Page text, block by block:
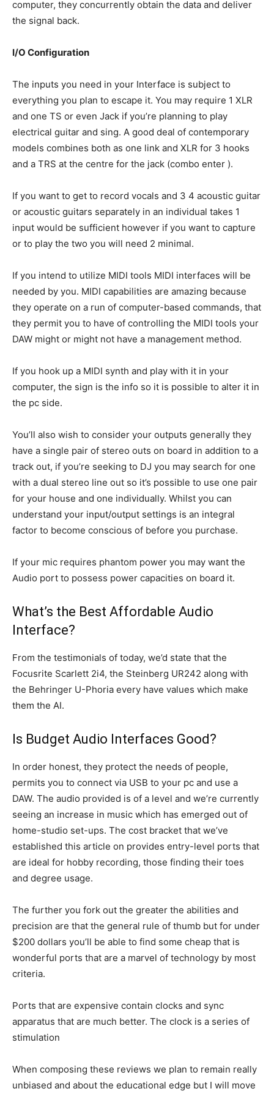
computer, they concurrently obtain the data and deliver
the signal back.
I/O Configuration
The inputs you need in your Interface is subject to
everything you plan to escape it. You may require 1 XLR
and one TS or even Jack if you’re planning to play
electrical guitar and sing. A good deal of contemporary
models combines both as one link and XLR for 3 hooks
and a TRS at the centre for the jack (combo enter ).
If you want to get to record vocals and 3 4 acoustic guitar
or acoustic guitars separately in an individual takes 1
input would be sufficient however if you want to capture
or to play the two you will need 2 minimal.
If you intend to utilize MIDI tools MIDI interfaces will be
needed by you. MIDI capabilities are amazing because
they operate on a run of computer-based commands, that
they permit you to have of controlling the MIDI tools your
DAW might or might not have a management method.
If you hook up a MIDI synth and play with it in your
computer, the sign is the info so it is possible to alter it in
the pc side.
You’ll also wish to consider your outputs generally they
have a single pair of stereo outs on board in addition to a
track out, if you’re seeking to DJ you may search for one
with a dual stereo line out so it’s possible to use one pair
for your house and one individually. Whilst you can
understand your input/output settings is an integral
factor to become conscious of before you purchase.
If your mic requires phantom power you may want the
Audio port to possess power capacities on board it.
What’s the Best Affordable Audio
Interface?
From the testimonials of today, we’d state that the
Focusrite Scarlett 2i4, the Steinberg UR242 along with
the Behringer U-Phoria every have values which make
them the AI.
Is Budget Audio Interfaces Good?
In order honest, they protect the needs of people,
permits you to connect via USB to your pc and use a
DAW. The audio provided is of a level and we’re currently
seeing an increase in music which has emerged out of
home-studio set-ups. The cost bracket that we’ve
established this article on provides entry-level ports that
are ideal for hobby recording, those finding their toes
and degree usage.
The further you fork out the greater the abilities and
precision are that the general rule of thumb but for under
$200 dollars you’ll be able to find some cheap that is
wonderful ports that are a marvel of technology by most
criteria.
Ports that are expensive contain clocks and sync
apparatus that are much better. The clock is a series of
stimulation
When composing these reviews we plan to remain really
unbiased and about the educational edge but I will move